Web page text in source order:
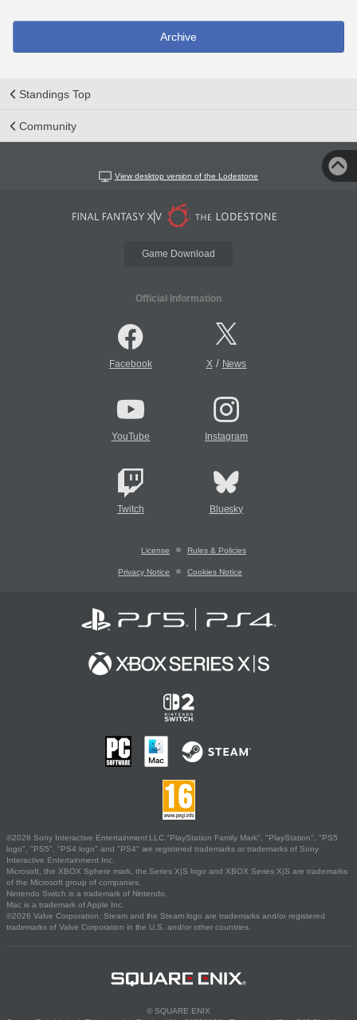
Archive
Standings Top
Community
View desktop version of the Lodestone
Game Download
Official Information
Facebook X/ News
YouTube Instagram
Twitch Bluesky
License Rules & Policies
Privacy Notice Cookies Notice
©2026 Sony Interactive Entertainment LLC."PlayStation Family Mark", "PlayStation", "PS5
logo", "PS5", "PS4 logo" and "PS4" are registered trademarks or trademarks of Sony
Interactive Entertainment Inc.
Microsoft, the XBOX Sphere mark, the Series X|S logo and XBOX Series X|S are trademarks
of the Microsoft group of companies.
Nintendo Switch is a trademark of Nintendo.
Mac is a trademark of Apple Inc.
©2026 Valve Corporation. Steam and the Steam logo are trademarks and/or registered
trademarks of Valve Corporation in the U.S. and/or other countries.
© SQUARE ENIX